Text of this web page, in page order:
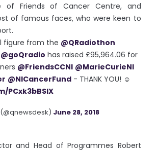
of Friends of Cancer Centre, and
of famous faces, who were keen to
figure from the @QRadiothon
@goQradio has raised £95,964.06 for
@FriendsCCNI @MarieCurieNI
@NICancerFund - THANK YOU! ☺️
PCxk3bBSlX
June 28, 2018
and Head of Programmes Robert